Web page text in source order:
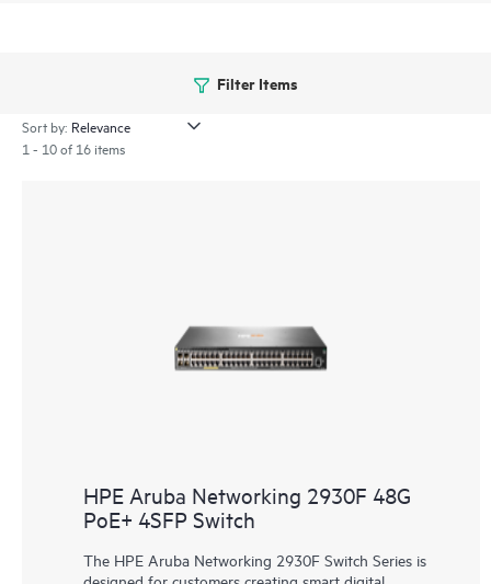
Filter Items
Sort by:
1 - 10 of 16 items
HPE Aruba Networking 2930F 48G
PoE+ 4SFP Switch
The HPE Aruba Networking 2930F Switch Series is